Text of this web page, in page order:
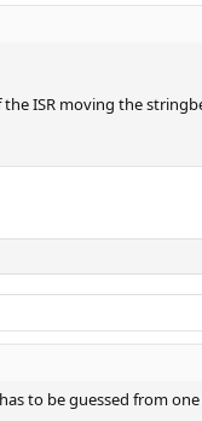
ISR moving the
to be guessed from